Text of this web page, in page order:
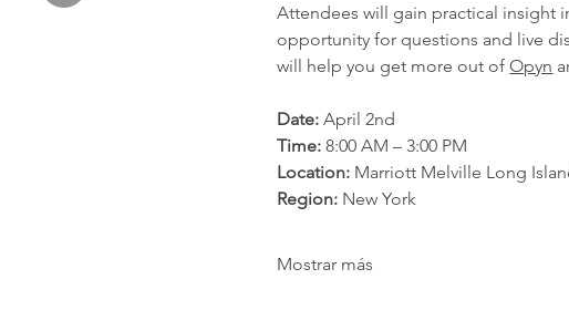
Attendees will gain practical insight
opportunity for questions and live
will help you get more out of Opyn
Date: April 2nd
Time: 8:00 AM – 3:00 PM
Location: Marriott Melville Long
Region: New York
Mostrar más